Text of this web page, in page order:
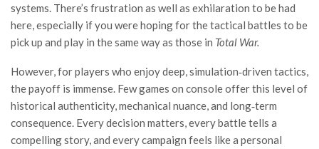
systems. There’s frustration as well as exhilaration to be had
here, especially if you were hoping for the tactical battles to be
pick up and play in the same way as those in Total War.
However, for players who enjoy deep, simulation‑driven tactics,
the payoff is immense. Few games on console offer this level of
historical authenticity, mechanical nuance, and long‑term
consequence. Every decision matters, every battle tells a
compelling story, and every campaign feels like a personal